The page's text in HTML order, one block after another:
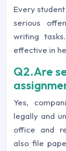
Every
serious
writing
effective in
Q2.Are
Yes,
legally and
office and
also file